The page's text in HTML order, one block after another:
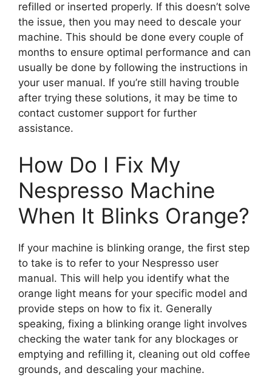
refilled or inserted properly. If this doesn’t solve
the issue, then you may need to descale your
machine. This should be done every couple of
months to ensure optimal performance and can
usually be done by following the instructions in
your user manual. If you’re still having trouble
after trying these solutions, it may be time to
contact customer support for further
assistance.
How Do I Fix My
Nespresso Machine
When It Blinks Orange?
If your machine is blinking orange, the first step
to take is to refer to your Nespresso user
manual. This will help you identify what the
orange light means for your specific model and
provide steps on how to fix it. Generally
speaking, fixing a blinking orange light involves
checking the water tank for any blockages or
emptying and refilling it, cleaning out old coffee
grounds, and descaling your machine.